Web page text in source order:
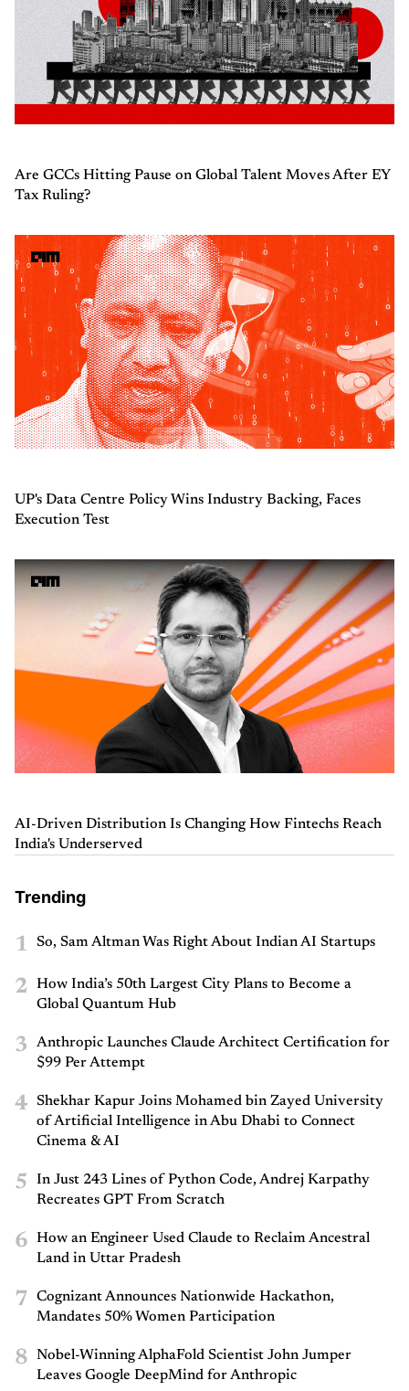
Are GCCs Hitting Pause on Global Talent Moves After EY
Tax Ruling?
UP's Data Centre Policy Wins Industry Backing, Faces
Execution Test
AI-Driven Distribution Is Changing How Fintechs Reach
India's Underserved
Trending
1 So, Sam Altman Was Right About Indian AI Startups
2
How India’s 50th Largest City Plans to Become a
Global Quantum Hub
3
Anthropic Launches Claude Architect Certification for
$99 Per Attempt
4
Shekhar Kapur Joins Mohamed bin Zayed University
of Artificial Intelligence in Abu Dhabi to Connect
Cinema & AI
5
In Just 243 Lines of Python Code, Andrej Karpathy
Recreates GPT From Scratch
6
How an Engineer Used Claude to Reclaim Ancestral
Land in Uttar Pradesh
7
Cognizant Announces Nationwide Hackathon,
Mandates 50% Women Participation
8
Nobel-Winning AlphaFold Scientist John Jumper
Leaves Google DeepMind for Anthropic